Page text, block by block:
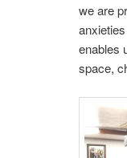
we are
enables
space,